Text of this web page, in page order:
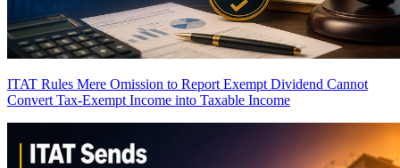
ITAT Rules Mere Omission to Report Exempt Dividend Cannot
Convert Tax-Exempt Income into Taxable Income